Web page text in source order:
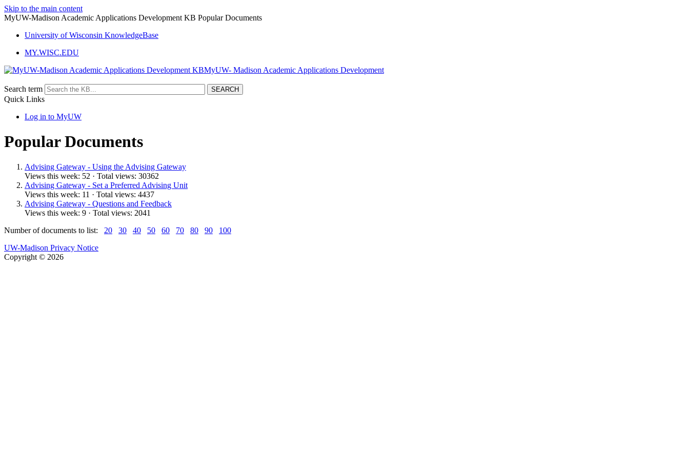
Skip to the main content
MyUW-Madison Academic Applications Development KB Popular Documents
University of Wisconsin KnowledgeBase
MY.WISC.EDU
MyUW- Madison Academic Applications Development
Search term
Quick Links
Log in to MyUW
Popular Documents
Advising Gateway - Using the Advising Gateway
Views this week: 52 · Total views: 30362
Advising Gateway - Set a Preferred Advising Unit
Views this week: 11 · Total views: 4437
Advising Gateway - Questions and Feedback
Views this week: 9 · Total views: 2041
Number of documents to list: 20 30 40 50 60 70 80 90
100
UW-Madison Privacy Notice
Copyright © 2026